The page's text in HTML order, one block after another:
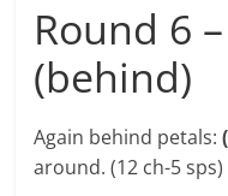
Round 6
(behind)
Again behind petals:
around. (12 ch-5 sps)